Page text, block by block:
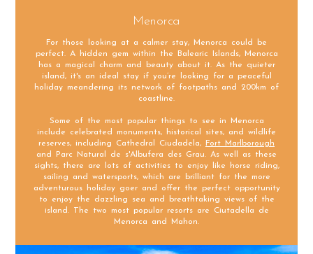
Menorca
For those looking at a calmer stay, Menorca could be
perfect. A hidden gem within the Balearic Islands, Menorca
has a magical charm and beauty about it. As the quieter
island, it's an ideal stay if you’re looking for a peaceful
holiday meandering its network of footpaths and 200km of
coastline.
Some of the most popular things to see in Menorca
include celebrated monuments, historical sites, and wildlife
reserves, including Cathedral Ciudadela,
Fort Marlborough
and Parc Natural de s'Albufera des Grau. As well as these
sights, there are lots of activities to enjoy like horse riding,
sailing and watersports, which are brilliant for the more
adventurous holiday goer and offer the perfect opportunity
to enjoy the dazzling sea and breathtaking views of the
island. The two most popular resorts are Ciutadella de
Menorca and Mahon.